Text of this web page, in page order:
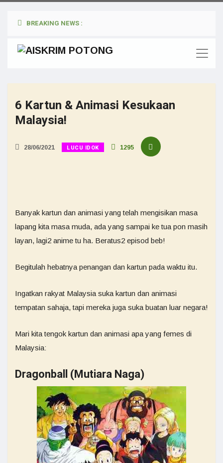
BREAKING NEWS :
6 Kartun & Animasi Kesukaan
Malaysia!
28/06/2021 LUCU IDOK 1295
Banyak kartun dan animasi yang telah mengisikan masa
lapang kita masa muda, ada yang sampai ke tua pon masih
layan, lagi2 anime tu ha. Beratus2 episod beb!
Begitulah hebatnya penangan dan kartun pada waktu itu.
Ingatkan rakyat Malaysia suka kartun dan animasi
tempatan sahaja, tapi mereka juga suka buatan luar negara!
Mari kita tengok kartun dan animasi apa yang femes di
Malaysia:
Dragonball (Mutiara Naga)